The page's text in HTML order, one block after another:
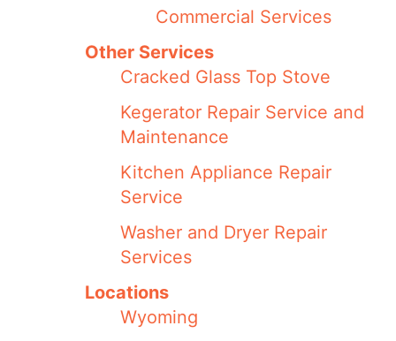
Commercial Services
Other Services
Cracked Glass Top Stove
Kegerator Repair Service and
Maintenance
Kitchen Appliance Repair
Service
Washer and Dryer Repair
Services
Locations
Wyoming